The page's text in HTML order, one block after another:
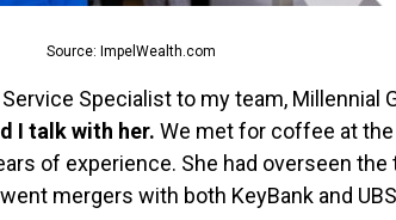
Source: ImpelWealth.com
Specialist to my team, Millennial
I talk with her. We met for coffee at
of experience. She had overseen
mergers with both KeyBank and